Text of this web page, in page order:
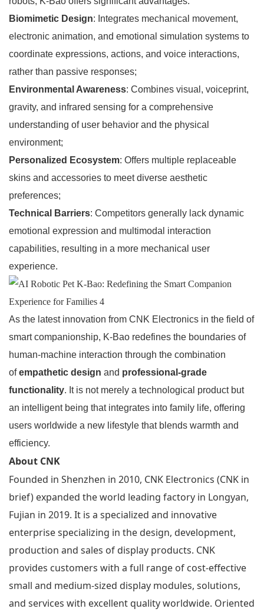
Biomimetic Design: Integrates mechanical movement,
electronic animation, and emotional simulation systems to
coordinate expressions, actions, and voice interactions,
rather than passive responses;
Environmental Awareness: Combines visual, voiceprint,
gravity, and infrared sensing for a comprehensive
understanding of user behavior and the physical
environment;
Personalized Ecosystem: Offers multiple replaceable
skins and accessories to meet diverse aesthetic
preferences;
Technical Barriers: Competitors generally lack dynamic
emotional expression and multimodal interaction
capabilities, resulting in a more mechanical user
experience.
As the latest innovation from CNK Electronics in the field of
smart companionship, K-Bao redefines the boundaries of
human-machine interaction through the combination
ofempathetic design and professional-grade
functionality. It is not merely a technological product but
an intelligent being that integrates into family life, offering
users worldwide a new lifestyle that blends warmth and
efficiency.
About CNK
Founded in Shenzhen in 2010, CNK Electronics (CNK in
brief) expanded the world leading factory in Longyan,
Fujian in 2019. It is a specialized and innovative
enterprise specializing in the design, development,
production and sales of display products. CNK
provides customers with a full range of cost-effective
small and medium-sized display modules, solutions,
and services with excellent quality worldwide. Oriented